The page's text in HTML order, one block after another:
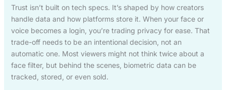
Trust isn’t built on tech specs. It’s shaped by how creators
handle data and how platforms store it. When your face or
voice becomes a login, you’re trading privacy for ease. That
trade-off needs to be an intentional decision, not an
automatic one. Most viewers might not think twice about a
face filter, but behind the scenes, biometric data can be
tracked, stored, or even sold.